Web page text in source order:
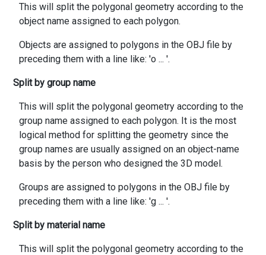
This will split the polygonal geometry according to the
object name assigned to each polygon.
Objects are assigned to polygons in the OBJ file by
preceding them with a line like: 'o ... '.
Split by group name
This will split the polygonal geometry according to the
group name assigned to each polygon. It is the most
logical method for splitting the geometry since the
group names are usually assigned on an object-name
basis by the person who designed the 3D model.
Groups are assigned to polygons in the OBJ file by
preceding them with a line like: 'g ... '.
Split by material name
This will split the polygonal geometry according to the